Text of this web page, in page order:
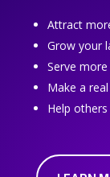
Attract
Grow your
Serve
Make a
Help